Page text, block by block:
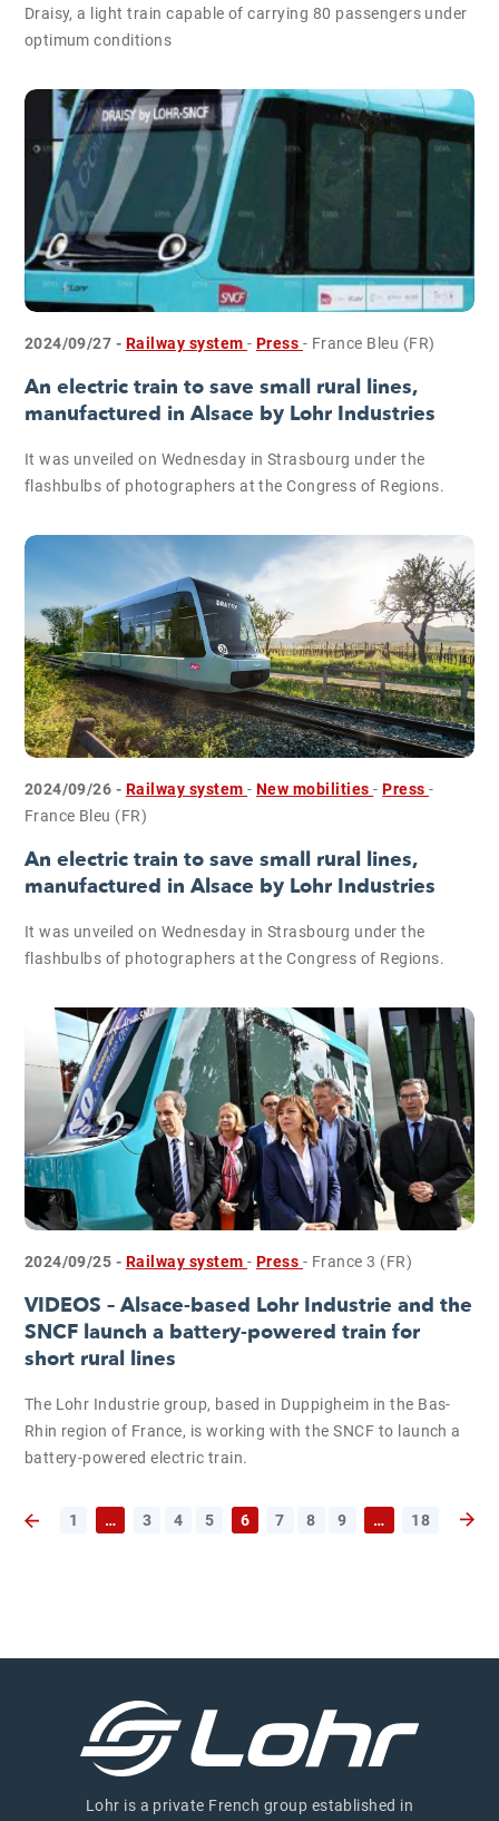
Draisy, a light train capable of carrying 80 passengers under
optimum conditions
2024/09/27 - Railway system-Press - France Bleu (FR)
An electric train to save small rural lines,
manufactured in Alsace by Lohr Industries
It was unveiled on Wednesday in Strasbourg under the
flashbulbs of photographers at the Congress of Regions.
2024/09/26 - Railway system-New mobilities-Press-
France Bleu (FR)
An electric train to save small rural lines,
manufactured in Alsace by Lohr Industries
It was unveiled on Wednesday in Strasbourg under the
flashbulbs of photographers at the Congress of Regions.
2024/09/25 - Railway system-Press - France 3 (FR)
VIDEOS – Alsace-based Lohr Industrie and the
SNCF launch a battery-powered train for
short rural lines
The Lohr Industrie group, based in Duppigheim in the Bas-
Rhin region of France, is working with the SNCF to launch a
battery-powered electric train.
1 … 3 4 5 6 7 8 9 … 18 Next
Lohr is a private French group established in